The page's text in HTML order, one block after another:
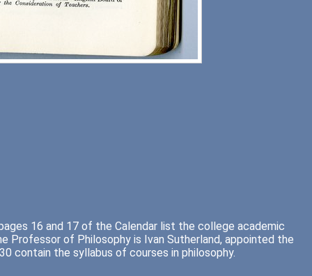
16 and 17 of the Calendar list the college academic
of Philosophy is Ivan Sutherland, appointed the
contain the syllabus of courses in philosophy.